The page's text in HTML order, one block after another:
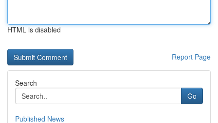
HTML is disabled
Report Page
Search
Go
Published News